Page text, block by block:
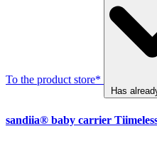
To the product store*
Has
sandiia® baby carrier